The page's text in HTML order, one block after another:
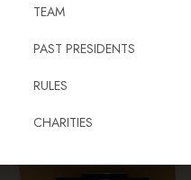
TEAM
PAST PRESIDENTS
RULES
CHARITIES